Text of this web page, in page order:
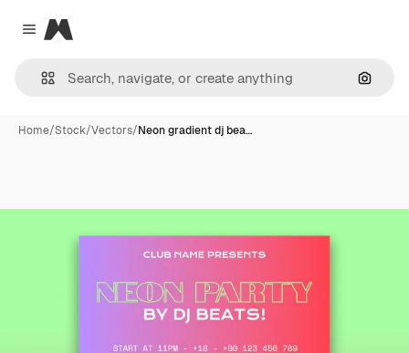
Close menu
Magnific
Home/Stock/Vectors/Neon gradient dj bea…